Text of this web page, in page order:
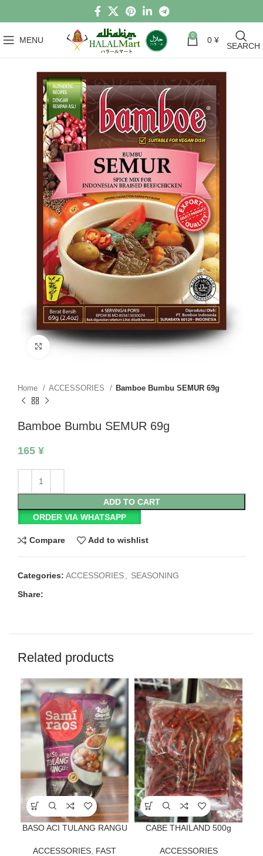
MENU 0 0 ¥
SEARCH
Click to enlarge
Home ACCESSORIES Bamboe Bumbu SEMUR 69g
Bamboe Bumbu SEMUR 69g
165 ¥
ADD TO CART
ORDER VIA WHATSAPP
Compare Add to wishlist
Categories: ACCESSORIES
SEASONING
Share:
Related products
BASO ACI TULANG RANGU
ACCESSORIES FAST
CABE THAILAND 500g
ACCESSORIES